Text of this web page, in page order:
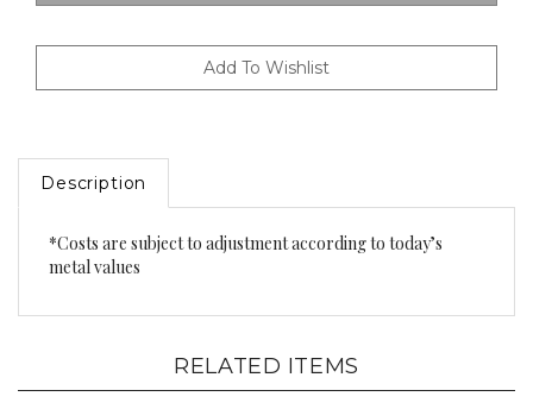
Description
metal values